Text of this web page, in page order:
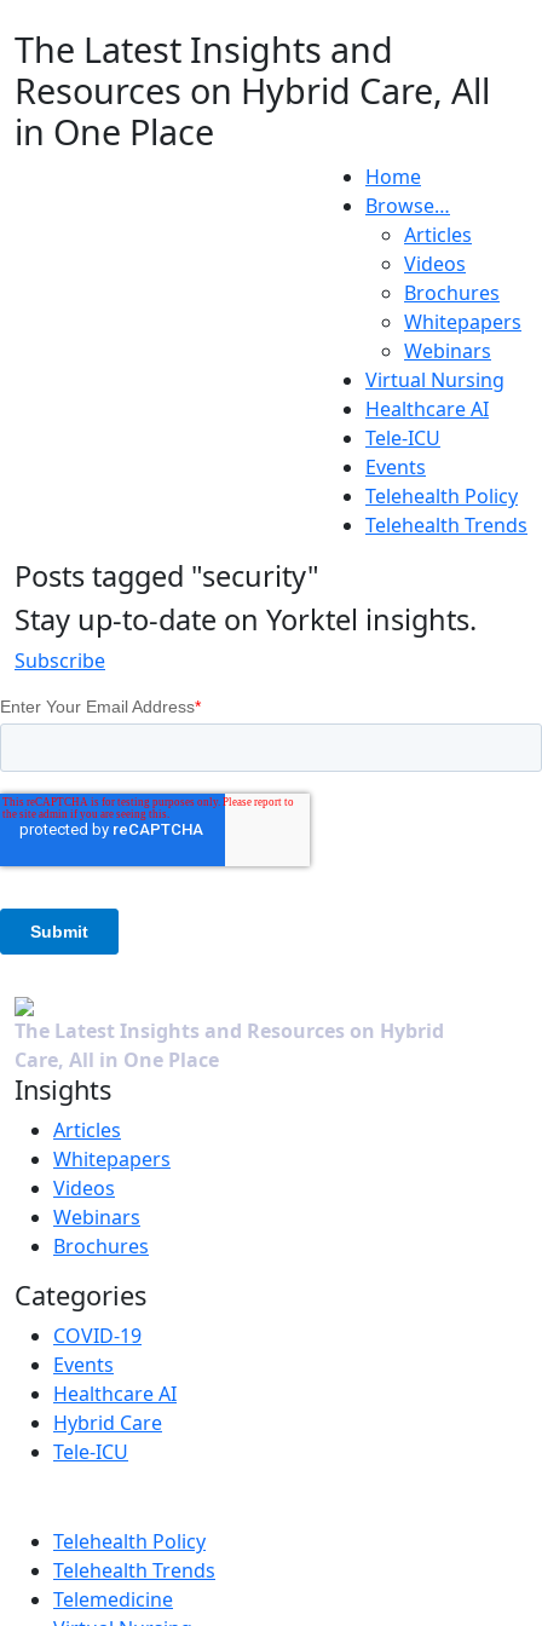
The Latest Insights and
Resources on Hybrid Care, All
in One Place
Home
Browse…
Articles
Videos
Brochures
Whitepapers
Webinars
Virtual Nursing
Healthcare AI
Tele-ICU
Events
Telehealth Policy
Telehealth Trends
Posts tagged "security"
Stay up-to-date on Yorktel insights.
Subscribe
The Latest Insights and Resources on Hybrid
Care, All in One Place
Insights
Articles
Whitepapers
Videos
Webinars
Brochures
Categories
COVID-19
Events
Healthcare AI
Hybrid Care
Tele-ICU
Telehealth Policy
Telehealth Trends
Telemedicine